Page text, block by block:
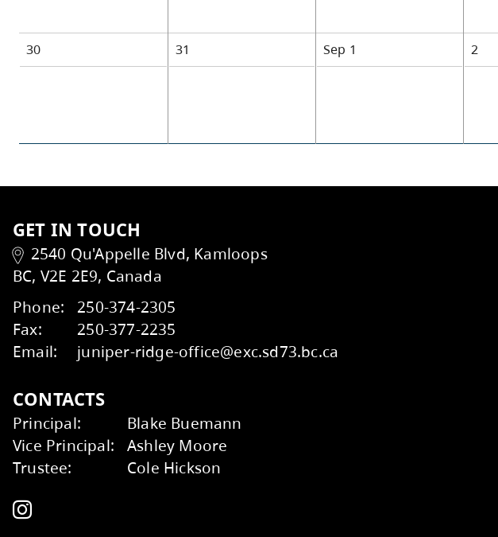
30 31 Sep 1 2
GET IN TOUCH
Kids Help Phone